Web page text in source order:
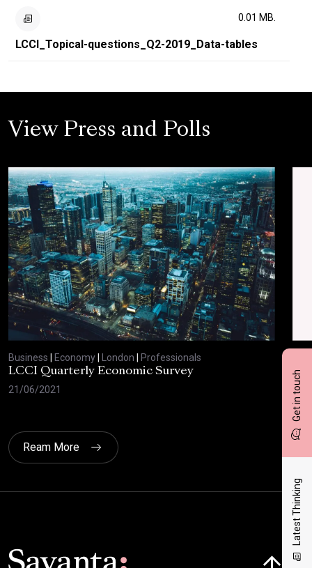
Get in touch
Latest Thinking
LCCI_Topical-questions_Q2-2019_Data-tables
0.01 MB.
View Press and Polls
Business Economy London
Professionals
LCCI Quarterly Economic Survey
21/06/2021
12/
Ream More
Click here